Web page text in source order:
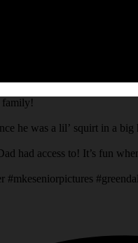
family!
he was a lil’ squirt in a
#mkeseniorpictures